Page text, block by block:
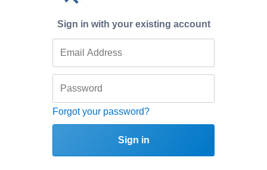
Sign in with your existing account
Forgot your password?
Sign in